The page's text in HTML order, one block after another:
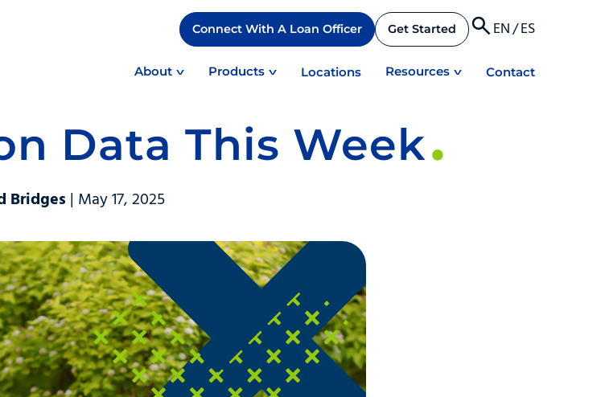
Connect With A Loan Officer Get Started EN/ES
About Products Locations Resources Contact
Data This Week
Bridges | May 17, 2025